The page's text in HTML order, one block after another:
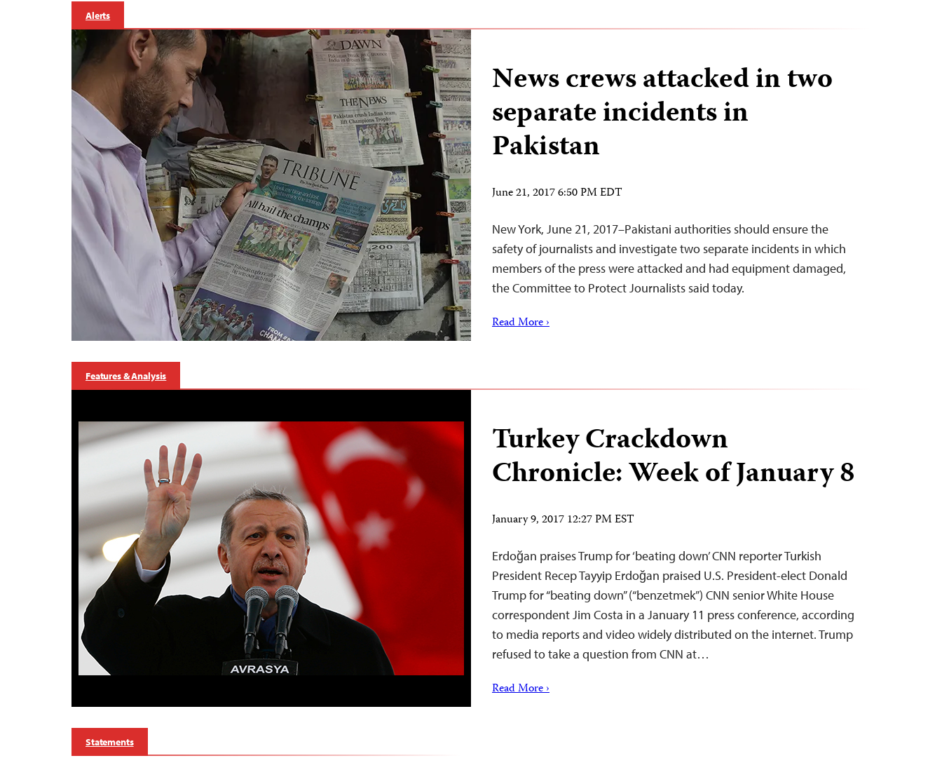
Alerts
News crews attacked in two
separate incidents in
Pakistan
June 21, 2017 6:50 PM EDT
New York, June 21, 2017–Pakistani authorities should ensure the
safety of journalists and investigate two separate incidents in which
members of the press were attacked and had equipment damaged,
the Committee to Protect Journalists said today.
Read More ›
Features & Analysis
Turkey Crackdown
Chronicle: Week of January 8
January 9, 2017 12:27 PM EST
Erdoğan praises Trump for ‘beating down’ CNN reporter Turkish
President Recep Tayyip Erdoğan praised U.S. President-elect Donald
Trump for “beating down” (“benzetmek”) CNN senior White House
correspondent Jim Costa in a January 11 press conference, according
to media reports and video widely distributed on the internet. Trump
refused to take a question from CNN at…
Read More ›
Statements